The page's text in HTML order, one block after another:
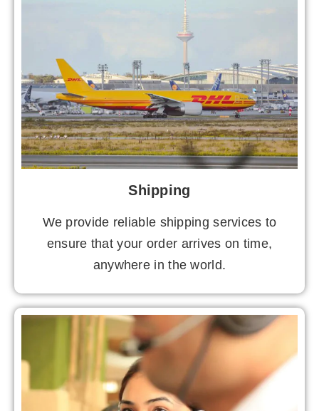
Shipping
We provide reliable shipping services to
ensure that your order arrives on time,
anywhere in the world.